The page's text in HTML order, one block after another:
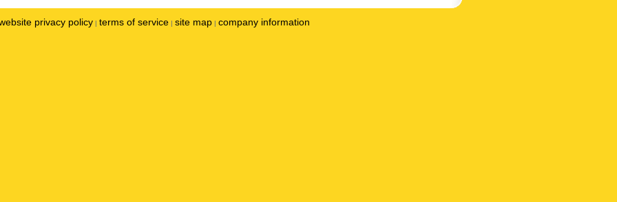
privacy policy | terms of service | site map | company information